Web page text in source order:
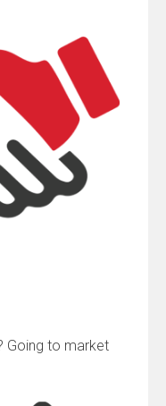
Going to market